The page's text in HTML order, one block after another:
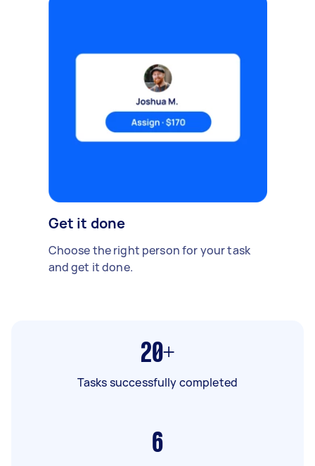
Get it done
Choose the right person for your task
and get it done.
20+
Tasks successfully completed
6